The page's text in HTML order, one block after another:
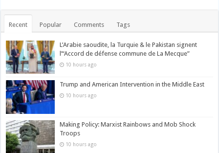
Recent Popular Comments Tags
L’Arabie saoudite, la Turquie & le Pakistan signent
l’“Accord de défense commune de La Mecque”
10 hours ago
Trump and American Intervention in the Middle East
10 hours ago
Making Policy: Marxist Rainbows and Mob Shock
Troops
10 hours ago